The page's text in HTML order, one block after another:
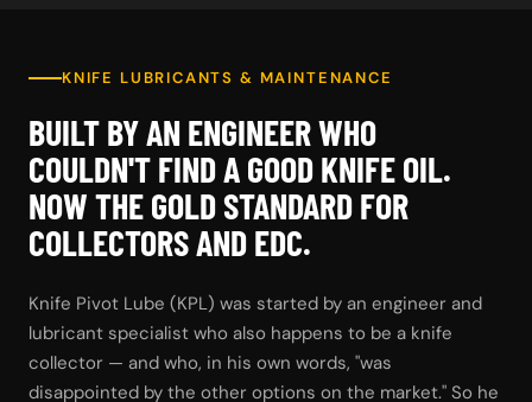
KNIFE LUBRICANTS & MAINTENANCE
BUILT BY AN ENGINEER WHO
COULDN'T FIND A GOOD KNIFE OIL.
NOW THE GOLD STANDARD FOR
COLLECTORS AND EDC.
Knife Pivot Lube (KPL) was started by an engineer and
lubricant specialist who also happens to be a knife
collector — and who, in his own words, "was
disappointed by the other options on the market." So he